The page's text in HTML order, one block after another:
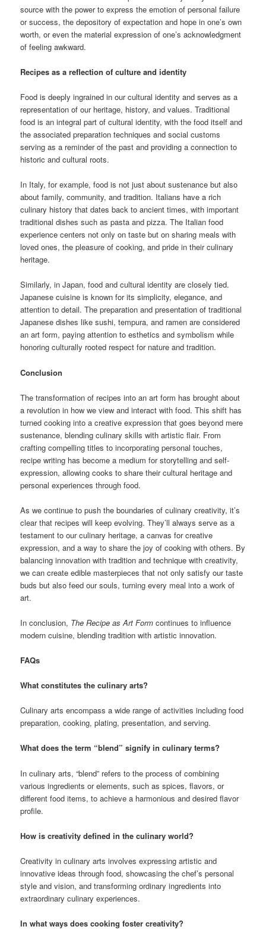
source with the power to express the emotion of personal failure
or success, the depository of expectation and hope in one’s own
worth, or even the material expression of one’s acknowledgment
of feeling awkward.
Recipes as a reflection of culture and identity
Food is deeply ingrained in our cultural identity and serves as a
representation of our heritage, history, and values. Traditional
food is an integral part of cultural identity, with the food itself and
the associated preparation techniques and social customs
serving as a reminder of the past and providing a connection to
historic and cultural roots.
In Italy, for example, food is not just about sustenance but also
about family, community, and tradition. Italians have a rich
culinary history that dates back to ancient times, with important
traditional dishes such as pasta and pizza. The Italian food
experience centers not only on taste but on sharing meals with
loved ones, the pleasure of cooking, and pride in their culinary
heritage.
Similarly, in Japan, food and cultural identity are closely tied.
Japanese cuisine is known for its simplicity, elegance, and
attention to detail. The preparation and presentation of traditional
Japanese dishes like sushi, tempura, and ramen are considered
an art form, paying attention to esthetics and symbolism while
honoring culturally rooted respect for nature and tradition.
Conclusion
The transformation of recipes into an art form has brought about
a revolution in how we view and interact with food. This shift has
turned cooking into a creative expression that goes beyond mere
sustenance, blending culinary skills with artistic flair. From
crafting compelling titles to incorporating personal touches,
recipe writing has become a medium for storytelling and self-
expression, allowing cooks to share their cultural heritage and
personal experiences through food.
As we continue to push the boundaries of culinary creativity, it’s
clear that recipes will keep evolving. They’ll always serve as a
testament to our culinary heritage, a canvas for creative
expression, and a way to share the joy of cooking with others. By
balancing innovation with tradition and technique with creativity,
we can create edible masterpieces that not only satisfy our taste
buds but also feed our souls, turning every meal into a work of
art.
In conclusion, The Recipe as Art Form continues to influence
modern cuisine, blending tradition with artistic innovation.
FAQs
What constitutes the culinary arts?
Culinary arts encompass a wide range of activities including food
preparation, cooking, plating, presentation, and serving.
What does the term “blend” signify in culinary terms?
In culinary arts, “blend” refers to the process of combining
various ingredients or elements, such as spices, flavors, or
different food items, to achieve a harmonious and desired flavor
profile.
How is creativity defined in the culinary world?
Creativity in culinary arts involves expressing artistic and
innovative ideas through food, showcasing the chef’s personal
style and vision, and transforming ordinary ingredients into
extraordinary culinary experiences.
In what ways does cooking foster creativity?